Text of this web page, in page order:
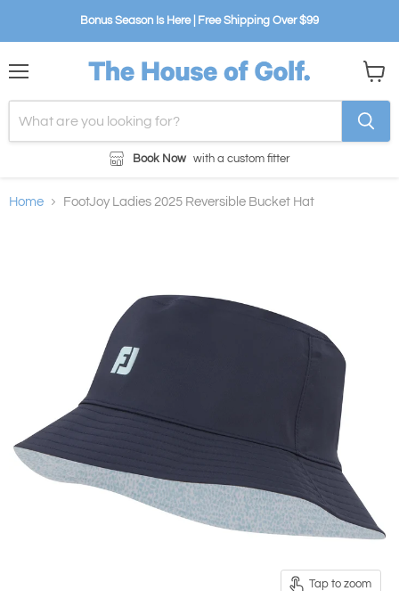
Bonus Season Is Here | Free Shipping Over $99
Book Now with a custom fitter
cart
Home FootJoy Ladies 2025 Reversible Bucket Hat
Tap to zoom